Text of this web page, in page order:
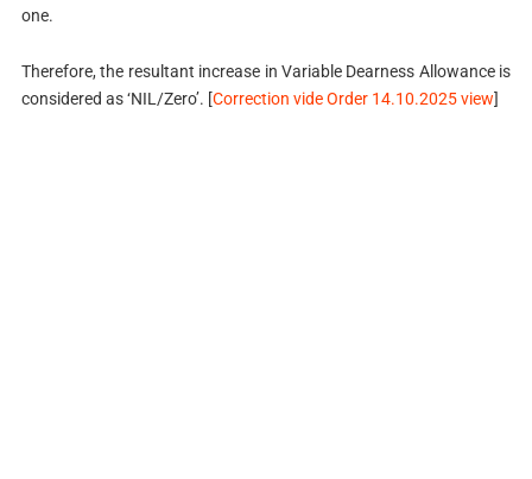
one.
Therefore, the resultant increase in Variable Dearness Allowance is
considered as ‘NIL/Zero’. [Correction vide Order 14.10.2025 view]